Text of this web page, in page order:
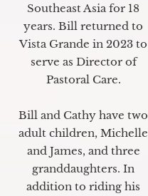
Southeast Asia for 18
years. Bill returned to
Vista Grande in 2023 to
serve as Director of
Pastoral Care.
Bill and Cathy have two
adult children, Michelle
and James, and three
granddaughters. In
addition to riding his